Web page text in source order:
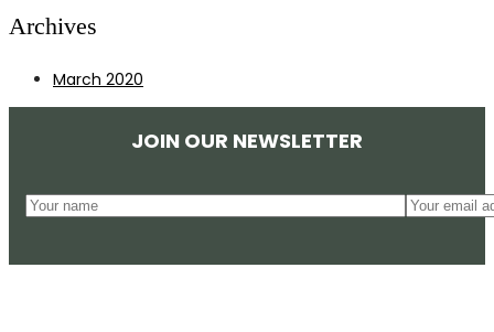
Archives
March 2020
JOIN OUR NEWSLETTER